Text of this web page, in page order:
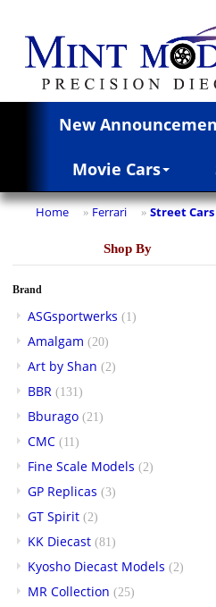
New
Movie Cars
Home » Ferrari » Street Cars
Shop By
Brand
ASGsportwerks (1)
Amalgam (20)
Art by Shan (2)
BBR (131)
Bburago (21)
CMC (11)
Fine Scale Models (2)
GP Replicas (3)
GT Spirit (2)
KK Diecast (81)
Kyosho Diecast Models (2)
MR Collection (25)